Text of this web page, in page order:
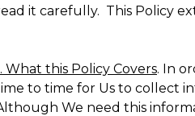
it carefully. This Policy
What this Policy Covers. In
to time for Us to collect
We need this